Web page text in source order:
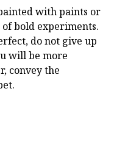
with paints or
bold experiments.
do not give up
will be more
convey the